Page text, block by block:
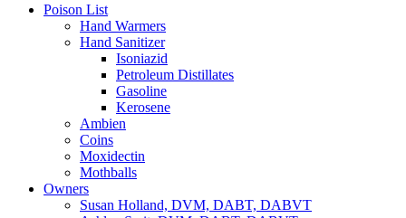
Poison List
Hand Warmers
Hand Sanitizer
Isoniazid
Petroleum Distillates
Gasoline
Kerosene
Ambien
Coins
Moxidectin
Mothballs
Owners
Susan Holland, DVM, DABT, DABVT